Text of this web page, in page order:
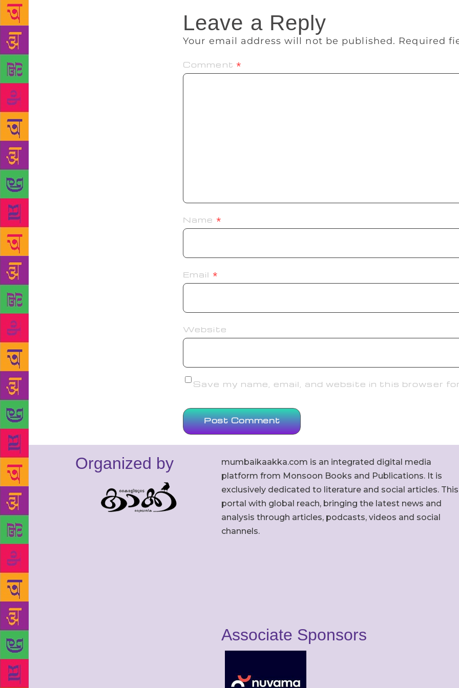
Leave a Reply
Your email address will not be published. Required
Comment *
Name *
Email *
Website
Save my name, email, and website in this browser
Organized by
mumbaikaakka.com is an integrated digital media
platform from Monsoon Books and Publications. It is
exclusively dedicated to literature and social articles. This
portal with global reach, bringing the latest news and
analysis through articles, podcasts, videos and social
channels.
Associate Sponsors